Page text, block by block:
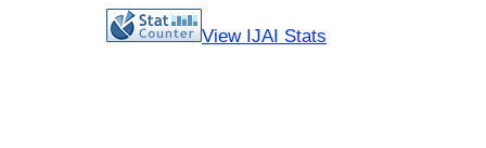
View IJAI Stats